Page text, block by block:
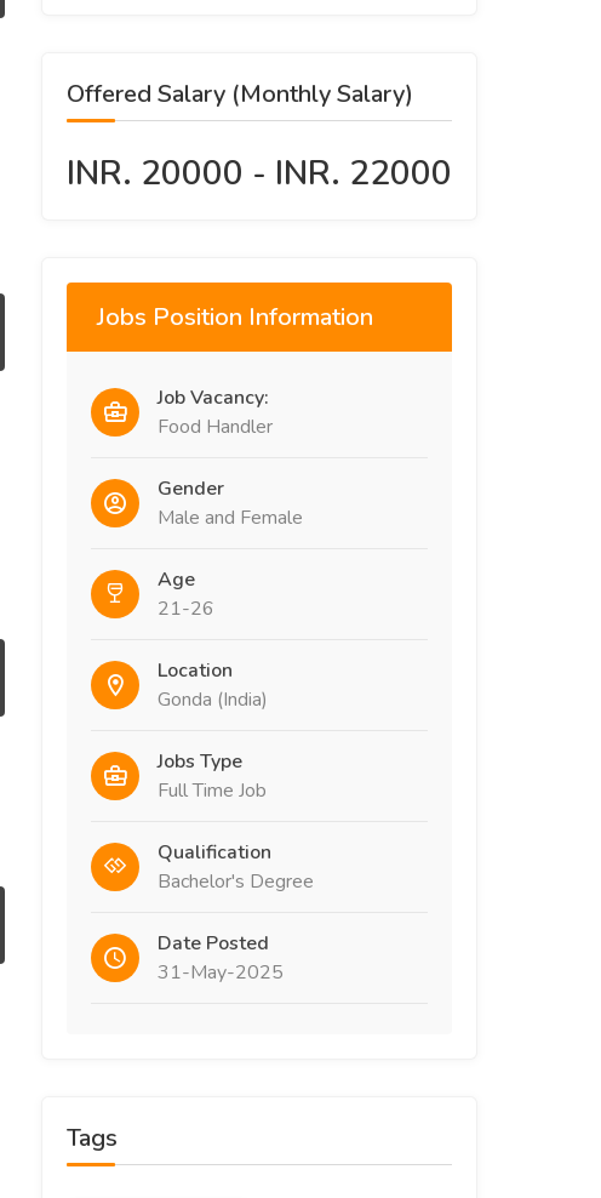
Offered Salary (Monthly Salary)
INR. 20000 - INR. 22000
Jobs Position Information
Job Vacancy:
Food Handler
Gender
Male and Female
Age
21-26
Location
Gonda (India)
Jobs Type
Full Time Job
Qualification
Bachelor's Degree
Date Posted
31-May-2025
Tags